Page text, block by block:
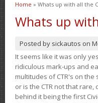
You are here
Home » Whats up with all the
Whats up
Posted by sickautos on
It seems like it was only
ridiculous mark-ups and
multitudes of CTR's on the
or is the CTR not that
behind it being the first